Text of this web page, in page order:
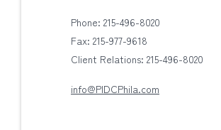
Phone: 215-496-8020
Fax: 215-977-9618
Client Relations: 215-496-8020
info@PIDCPhila.com